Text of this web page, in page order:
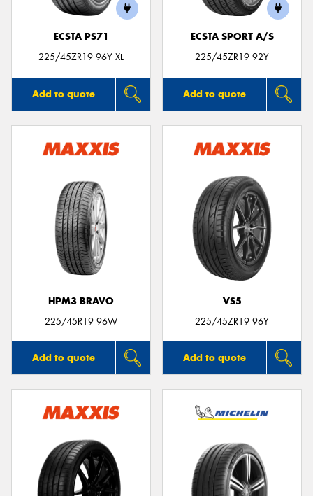
ECSTA PS71
225/45ZR19 96Y XL
Add to quote
ECSTA SPORT A/S
225/45ZR19 92Y
Add to quote
HPM3 BRAVO
225/45R19 96W
Add to quote
VS5
225/45ZR19 96Y
Add to quote